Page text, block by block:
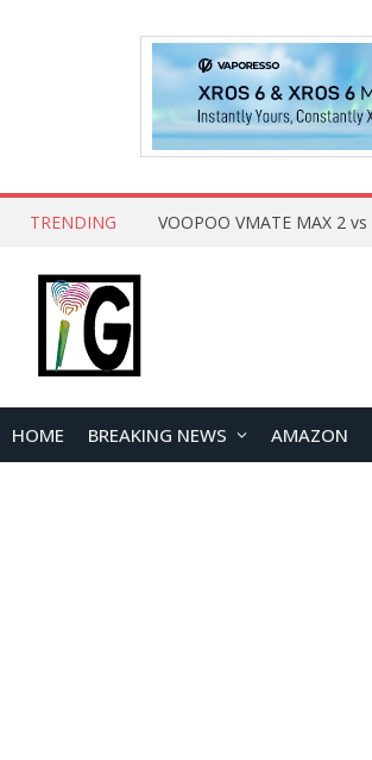
TRENDING
HOME BREAKING NEWS AMAZON